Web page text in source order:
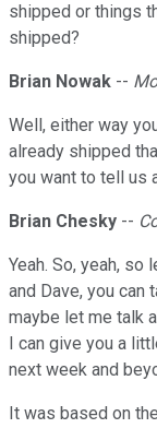
shipped or things
shipped?
Brian Nowak --
Well, either way
already shipped
you want to tell us
Brian Chesky --
Yeah. So, yeah, so
and Dave, you can
maybe let me talk
I can give you a
next week and
It was based on